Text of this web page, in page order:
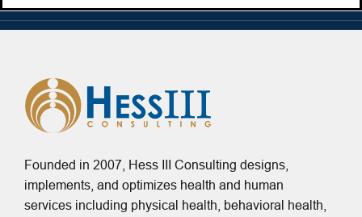
Founded in 2007, Hess III Consulting designs,
implements, and optimizes health and human
services including physical health, behavioral health,